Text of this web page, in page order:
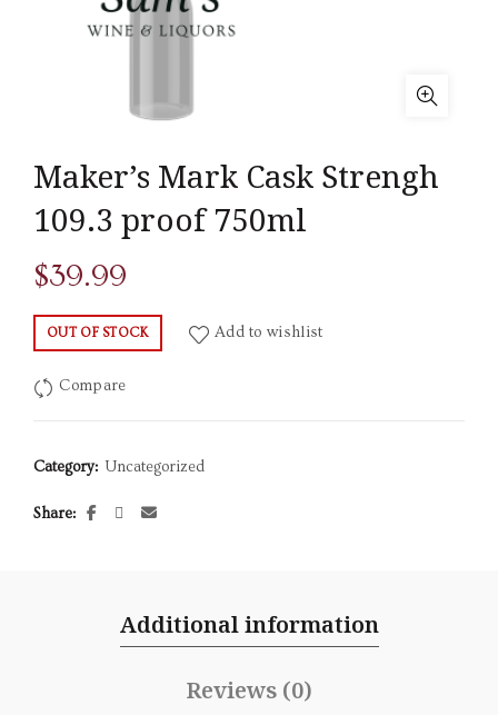
Maker’s Mark Cask Strengh
109.3 proof 750ml
$39.99
OUT OF STOCK Add to wishlist
Compare
Category: Uncategorized
Share
Additional information
Reviews (0)